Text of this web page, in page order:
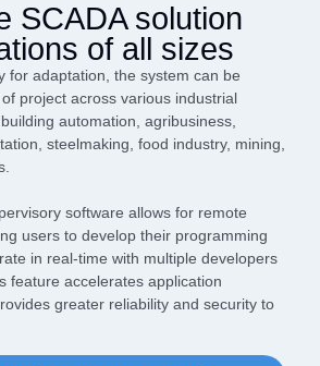
SCADA solution
of all sizes
for adaptation, the system can be
project across various industrial
automation, agribusiness,
steelmaking, food industry, mining,
software allows for remote
users to develop their programming
in real-time with multiple developers
feature accelerates application
greater reliability and security to